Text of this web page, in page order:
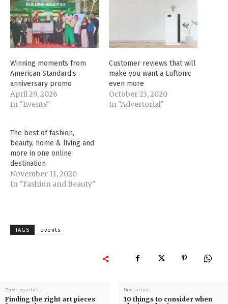
Winning moments from
American Standard’s
anniversary promo
April 29, 2026
In "Events"
Customer reviews that will
make you want a Luftonic
even more
October 23, 2020
In "Advertorial"
The best of fashion,
beauty, home & living and
more in one online
destination
November 11, 2020
In "Fashion and Beauty"
TAGS events
Previous article
Finding the right art pieces
Next article
10 things to consider when